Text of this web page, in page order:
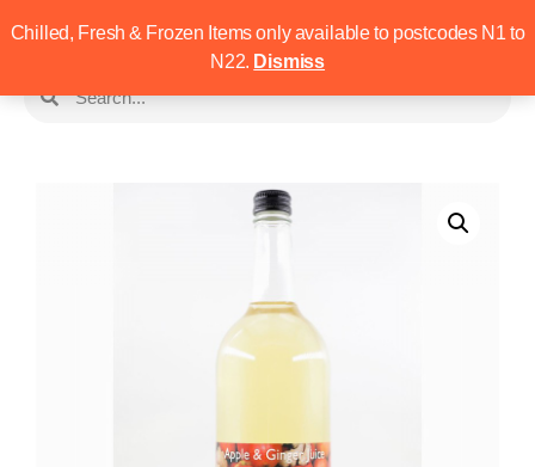
Chilled, Fresh & Frozen Items only available to postcodes N1 to
N22. Dismiss